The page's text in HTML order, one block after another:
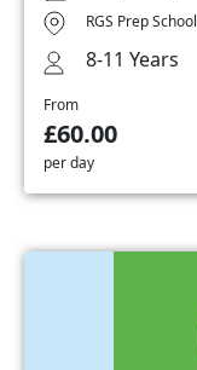
RGS Prep School
8-11 Years
From
£60.00
per day